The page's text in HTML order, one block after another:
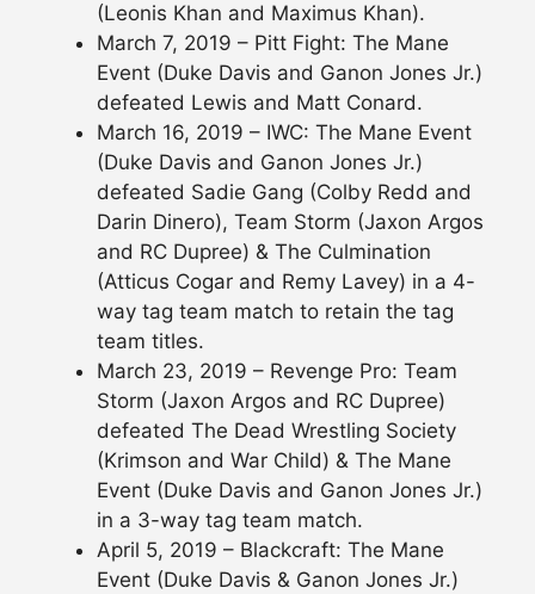
(Leonis Khan and Maximus Khan).
March 7, 2019 – Pitt Fight: The Mane
Event (Duke Davis and Ganon Jones Jr.)
defeated Lewis and Matt Conard.
March 16, 2019 – IWC: The Mane Event
(Duke Davis and Ganon Jones Jr.)
defeated Sadie Gang (Colby Redd and
Darin Dinero), Team Storm (Jaxon Argos
and RC Dupree) & The Culmination
(Atticus Cogar and Remy Lavey) in a 4-
way tag team match to retain the tag
team titles.
March 23, 2019 – Revenge Pro: Team
Storm (Jaxon Argos and RC Dupree)
defeated The Dead Wrestling Society
(Krimson and War Child) & The Mane
Event (Duke Davis and Ganon Jones Jr.)
in a 3-way tag team match.
April 5, 2019 – Blackcraft: The Mane
Event (Duke Davis & Ganon Jones Jr.)